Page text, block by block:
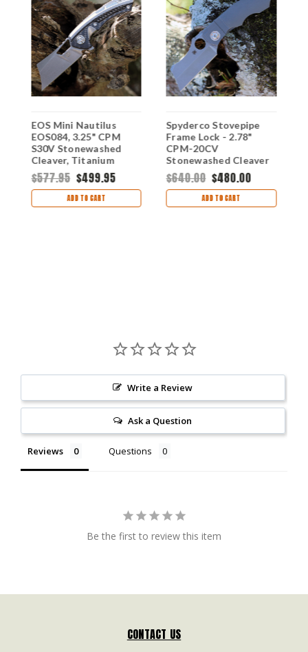
EOS Mini Nautilus
EOS084, 3.25" CPM
S30V Stonewashed
Cleaver, Titanium
Handle w/ Carbon
Fiber Inlay
$577.95 $499.95
ADD TO CART
Spyderco Stovepipe
Frame Lock - 2.78"
CPM-20CV
Stonewashed Cleaver
Blade Gray Titanium
C260TIP
$640.00 $480.00
ADD TO CART
Write a Review
Ask a Question
Reviews Questions
Be the first to review this item
CONTACT US